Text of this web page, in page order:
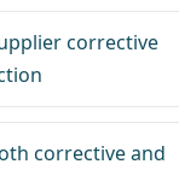
corrective
corrective and